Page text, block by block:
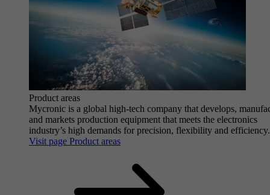
Product areas
Mycronic is a global high-tech company that develops,
and markets production equipment that meets the electronics
industry’s high demands for precision, flexibility and efficiency.
Visit page Product areas